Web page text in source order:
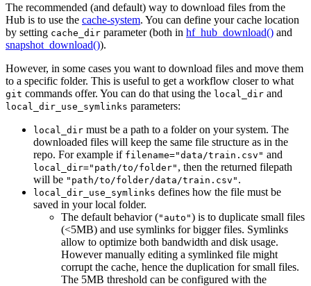
The recommended (and default) way to download files from the
Hub is to use the cache-system. You can define your cache location
by setting cache_dir parameter (both in hf_hub_download() and
snapshot_download()).
However, in some cases you want to download files and move them
to a specific folder. This is useful to get a workflow closer to what
git commands offer. You can do that using the local_dir and
local_dir_use_symlinks parameters:
local_dir must be a path to a folder on your system. The
downloaded files will keep the same file structure as in the
repo. For example if filename="data/train.csv" and
local_dir="path/to/folder" , then the returned filepath
will be "path/to/folder/data/train.csv" .
local_dir_use_symlinks defines how the file must be
saved in your local folder.
The default behavior ("auto") is to duplicate small files
(<5MB) and use symlinks for bigger files. Symlinks
allow to optimize both bandwidth and disk usage.
However manually editing a symlinked file might
corrupt the cache, hence the duplication for small files.
The 5MB threshold can be configured with the